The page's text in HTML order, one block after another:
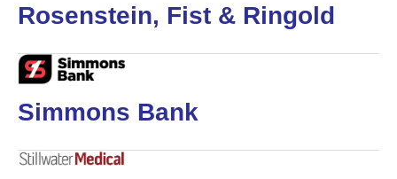
Rosenstein, Fist & Ringold
Simmons Bank